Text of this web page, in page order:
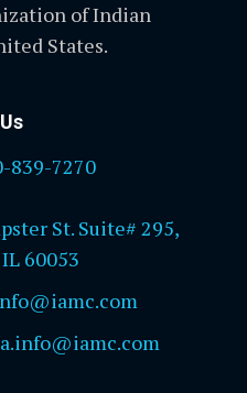
of Indian
States.
839-7270
St. Suite# 295,
60053